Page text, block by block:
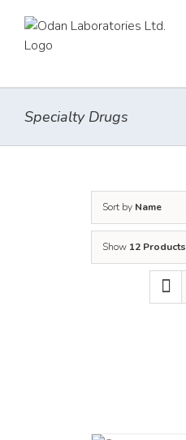
content
Specialty Drugs
Sort by Name
Show 12 Products